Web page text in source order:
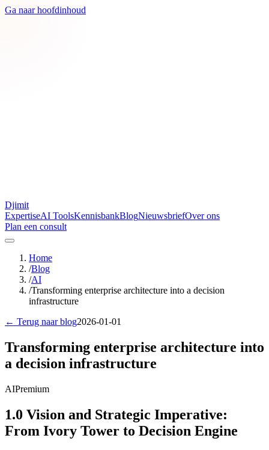
Ga naar hoofdinhoud
Djimit
ExpertiseAI ToolsKennisbankBlogNieuwsbriefOver ons
Plan een consult
Home
/Blog
/AI
/Transforming enterprise architecture into a decision
infrastructure
← Terug naar blog2026-01-01
Transforming enterprise architecture into
a decision infrastructure
AIPremium
1.0 Vision and Strategic Imperative:
From Ivory Tower to Decision Engine